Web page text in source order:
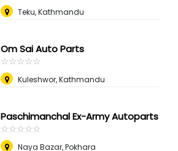
Teku, Kathmandu
Om Sai Auto Parts
☆☆☆☆☆
★★★★★
Kuleshwor, Kathmandu
Paschimanchal Ex-Army Autoparts
☆☆☆☆☆
★★★★★
Naya Bazar, Pokhara